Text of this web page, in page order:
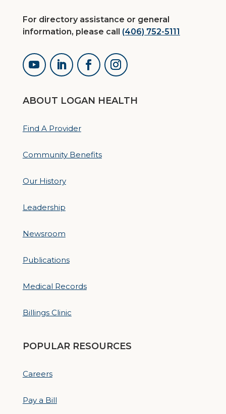
For directory assistance or general
information, please call (406) 752-5111
ABOUT LOGAN HEALTH
Find A Provider
Community Benefits
Our History
Leadership
Newsroom
Publications
Medical Records
Billings Clinic
POPULAR RESOURCES
Careers
Pay a Bill